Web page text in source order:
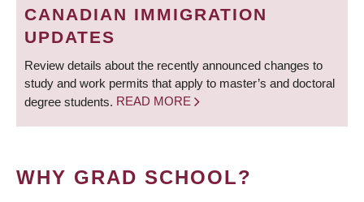
CANADIAN IMMIGRATION
UPDATES
Review details about the recently announced changes to
study and work permits that apply to master’s and doctoral
degree students. READ MORE
WHY GRAD SCHOOL?